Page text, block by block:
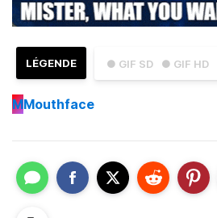
● GIF SD ● GIF HD
LÉGENDE
MMouthface